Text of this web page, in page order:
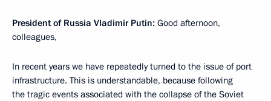
President of Russia Vladimir Putin: Good afternoon,
colleagues,
In recent years we have repeatedly turned to the issue of port
infrastructure. This is understandable, because following
the tragic events associated with the collapse of the Soviet